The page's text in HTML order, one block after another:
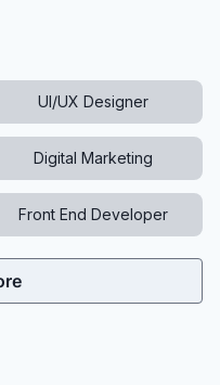
UI/UX Designer
Digital Marketing
Front End Developer